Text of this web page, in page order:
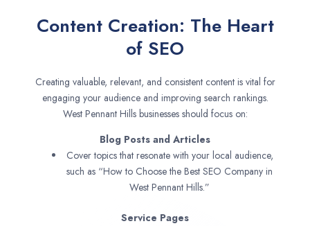
Content Creation: The Heart
of SEO
Creating valuable, relevant, and consistent content is vital for
engaging your audience and improving search rankings.
West Pennant Hills businesses should focus on:
Blog Posts and Articles
Cover topics that resonate with your local audience,
such as “How to Choose the Best SEO Company in
West Pennant Hills.”
Service Pages